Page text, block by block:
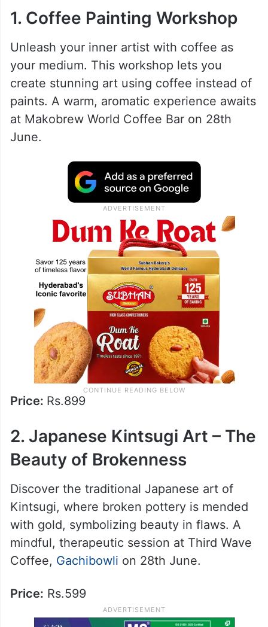
that are perfect for individuals, friends, or
families.
Best workshops to attend in
Hyderabad this weekend
1. Coffee Painting Workshop
your medium. This workshop lets you
create stunning art using coffee instead of
paints. A warm, aromatic experience awaits
at Makobrew World Coffee Bar on 28th
Price:Rs.899
2. Japanese Kintsugi Art – The
Beauty of Brokenness
Discover the traditional Japanese art of
Kintsugi, where broken pottery is mended